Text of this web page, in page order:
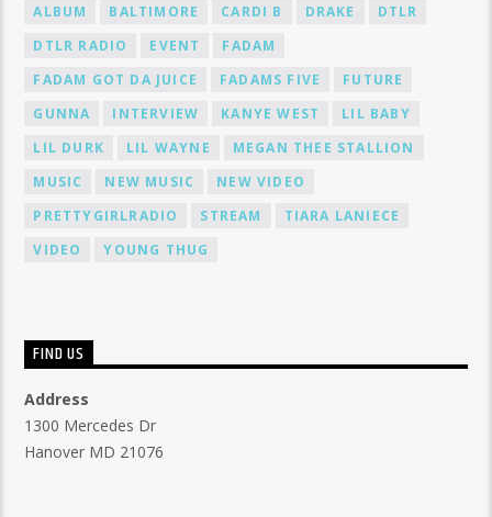
ALBUM BALTIMORE CARDI B DRAKE
DTLR
DTLR RADIO
EVENT
FADAM
FADAM GOT DA JUICE
FADAMS FIVE
FUTURE
GUNNA
INTERVIEW KANYE WEST
LIL BABY
LIL DURK
LIL WAYNE
MEGAN THEE STALLION
MUSIC
NEW MUSIC
NEW VIDEO
PRETTYGIRLRADIO
STREAM
TIARA LANIECE
VIDEO
YOUNG THUG
FIND US
Address
1300 Mercedes Dr
Hanover MD 21076